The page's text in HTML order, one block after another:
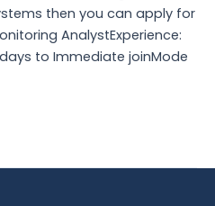
then you can apply for
AnalystExperience:
to Immediate joinMode